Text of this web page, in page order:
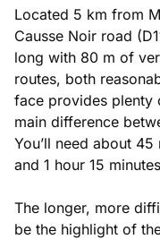
Located 5 km from
Causse Noir road
long with 80 m of
routes, both
face provides plenty
main difference
You’ll need about
and 1 hour 15
The longer, more
be the highlight of